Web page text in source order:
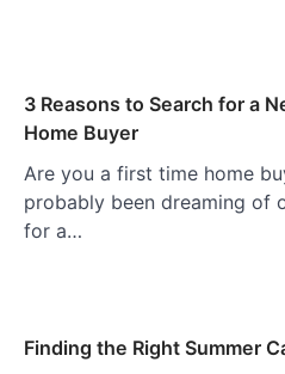
3 Reasons to Search for a
Home Buyer
Are you a first time home
probably been dreaming of
for a…
Finding the Right Summer